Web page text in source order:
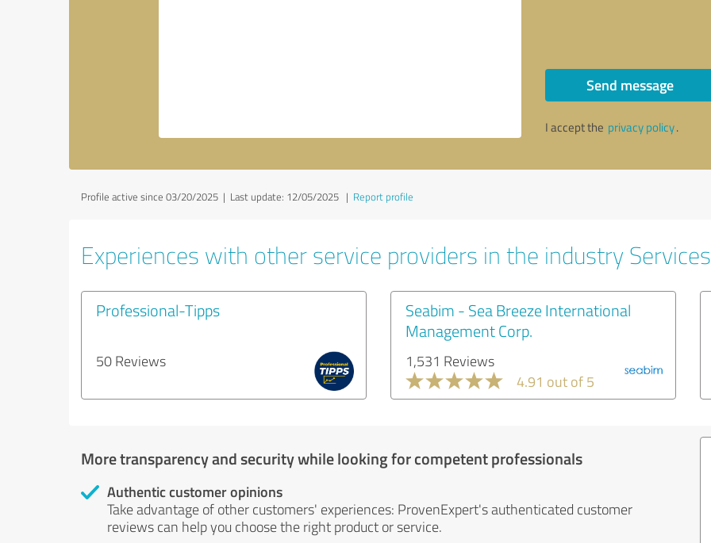
Send message
I accept the privacy policy.
Profile active since 03/20/2025 | Last update: 12/05/2025 | Report profile
Experiences with other service providers in the industry Services
Professional-Tipps
50 Reviews
Seabim - Sea Breeze International
Management Corp.
1,531 Reviews
4.91 out of 5
More transparency and security while looking for competent professionals
Authentic customer opinions
Take advantage of other customers' experiences: ProvenExpert's authenticated customer
reviews can help you choose the right product or service.